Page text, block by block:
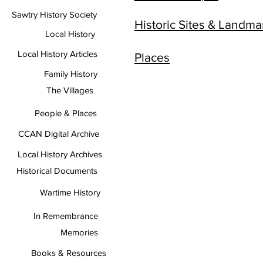
Historic Sites &
Places
Sawtry History Society
Local History
Local History Articles
Family History
The Villages
People & Places
CCAN Digital Archive
Local History Archives
Historical Documents
Wartime History
In Remembrance
Memories
Books & Resources